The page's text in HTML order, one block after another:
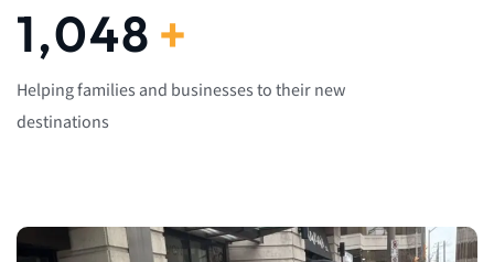
1,082 +
Helping families and businesses to their new
destinations